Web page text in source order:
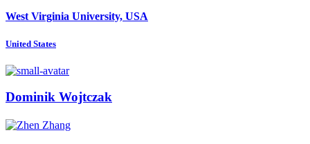
West Virginia University, USA
United States
Dominik Wojtczak